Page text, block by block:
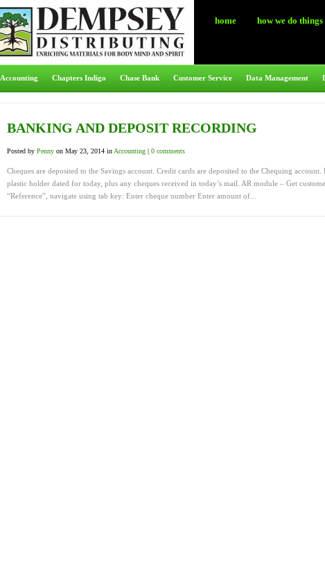
home how we do
Accounting Chapters Indigo Chase Bank Customer Service Data Management
BANKING AND DEPOSIT RECORDING
Posted by Penny on May 23, 2014 in Accounting | 0 comments
Cheques are deposited to the Savings account. Credit cards are deposited to the Chequing
plastic holder dated for today, plus any cheques received in today’s mail. AR module – Get
“Reference”, navigate using tab key: Enter cheque number Enter amount of...